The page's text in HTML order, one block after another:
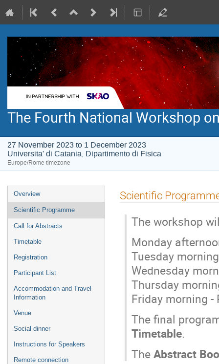
The Fourth National Workshop
27 November 2023 to 1 December 2023
Universita' di Catania, Dipartimento di Fisica
Europe/Rome timezone
Event
menu
Overview
Scientific Programme
Call for Abstracts
Timetable
Registration
Participant List
Accommodation and Travel
Information
Venue
Social dinner
Instructions for Speakers
Remote connection
Scientific
The workshop
Monday
Tuesday
Wednesday
Thursday
Friday morning
The final
Timetable.
TheAbstract